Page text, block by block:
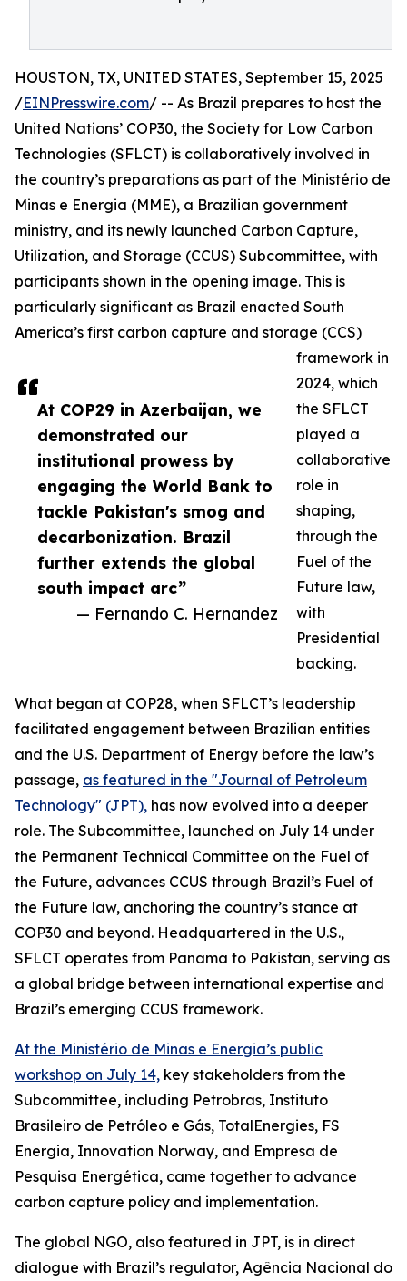
At COP29 in Azerbaijan, we
demonstrated our
institutional prowess by
engaging the World Bank to
tackle Pakistan's smog and
decarbonization. Brazil
further extends the global
south impact arc”
— Fernando C. Hernandez
HOUSTON, TX, UNITED STATES, September 15, 2025
/EINPresswire.com/ -- As Brazil prepares to host the
United Nations’ COP30, the Society for Low Carbon
Technologies (SFLCT) is collaboratively involved in
the country’s preparations as part of the Ministério de
Minas e Energia (MME), a Brazilian government
ministry, and its newly launched Carbon Capture,
Utilization, and Storage (CCUS) Subcommittee, with
participants shown in the opening image. This is
particularly significant as Brazil enacted South
America’s first carbon capture and storage (CCS)
framework in
2024, which
the SFLCT
played a
collaborative
role in
shaping,
through the
Fuel of the
Future law,
with
Presidential
backing.
What began at COP28, when SFLCT’s leadership
facilitated engagement between Brazilian entities
and the U.S. Department of Energy before the law’s
passage, as featured in the "Journal of Petroleum
Technology" (JPT), has now evolved into a deeper
role. The Subcommittee, launched on July 14 under
the Permanent Technical Committee on the Fuel of
the Future, advances CCUS through Brazil’s Fuel of
the Future law, anchoring the country’s stance at
COP30 and beyond. Headquartered in the U.S.,
SFLCT operates from Panama to Pakistan, serving as
a global bridge between international expertise and
Brazil’s emerging CCUS framework.
At the Ministério de Minas e Energia’s public
workshop on July 14, key stakeholders from the
Subcommittee, including Petrobras, Instituto
Brasileiro de Petróleo e Gás, TotalEnergies, FS
Energia, Innovation Norway, and Empresa de
Pesquisa Energética, came together to advance
carbon capture policy and implementation.
The global NGO, also featured in JPT, is in direct
dialogue with Brazil’s regulator, Agência Nacional do